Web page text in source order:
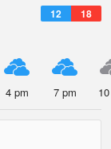
12 18
4 pm 7 pm